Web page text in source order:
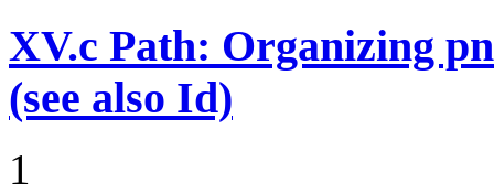
XV.c Path: Organizing
(see also Id)
1